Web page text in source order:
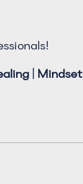
|
Mindset